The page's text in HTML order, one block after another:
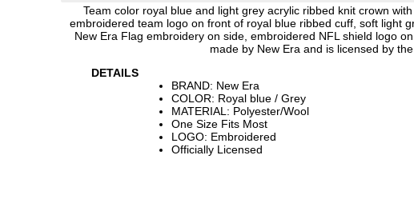
Team color royal blue and light grey acrylic ribbed knit crown
embroidered team logo on front of royal blue ribbed cuff, soft light
New Era Flag embroidery on side, embroidered NFL shield logo
made by New Era and is licensed by
DETAILS
BRAND: New Era
COLOR: Royal blue / Grey
MATERIAL: Polyester/Wool
One Size Fits Most
LOGO: Embroidered
Officially Licensed